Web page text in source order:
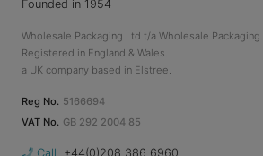
Founded in 1954
Wholesale Packaging Ltd t/a Wholesale Packaging.
Registered in England & Wales.
a UK company based in Elstree.
Reg No. 5166694
VAT No. GB 292 2004 85
Call
+44(0)208 386 6960